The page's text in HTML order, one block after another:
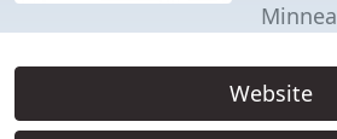
Website